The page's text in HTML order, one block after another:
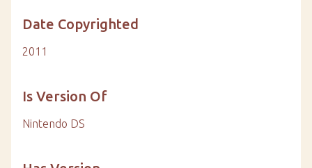
Date Copyrighted
2011
Is Version Of
Nintendo DS